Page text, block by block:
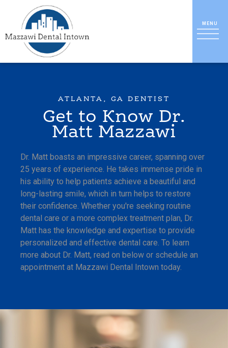
ATLANTA, GA DENTIST
Get to Know Dr.
Matt Mazzawi
Dr. Matt boasts an impressive career, spanning over
25 years of experience. He takes immense pride in
his ability to help patients achieve a beautiful and
long-lasting smile, which in turn helps to restore
their confidence. Whether you're seeking routine
dental care or a more complex treatment plan, Dr.
Matt has the knowledge and expertise to provide
personalized and effective dental care. To learn
more about Dr. Matt, read on below or schedule an
appointment at Mazzawi Dental Intown today.